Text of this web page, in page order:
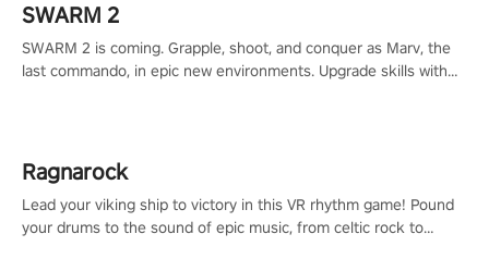
SWARM 2
SWARM 2 is coming. Grapple, shoot, and conquer as Marv, the
last commando, in epic new environments. Upgrade skills with
Ragnarock
Lead your viking ship to victory in this VR rhythm game! Pound
your drums to the sound of epic music, from celtic rock to